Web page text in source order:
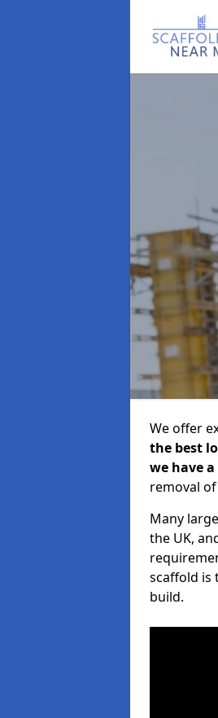
We offer
the best
we have
removal
Many
the UK,
scaffold is
build.